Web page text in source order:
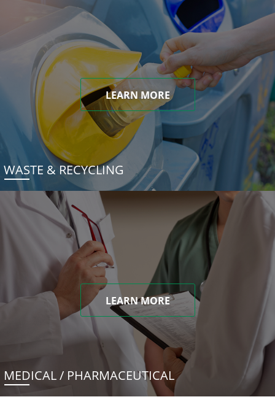
LEARN MORE
WASTE & RECYCLING
LEARN MORE
MEDICAL / PHARMACEUTICAL